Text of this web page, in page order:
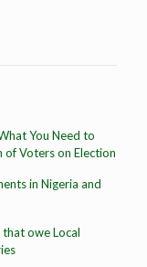
You Need to
Voters on Election
in Nigeria and
owe Local